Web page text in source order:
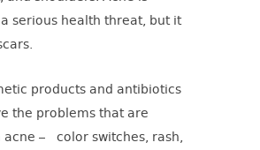
serious health threat, but it
products and antibiotics
the problems that are
acne – color switches, rash,